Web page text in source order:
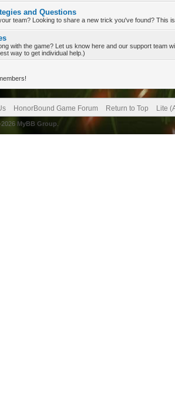
and Questions
team? Looking to share a new trick you've found? This
with the game? Let us know here and our support team
way to get individual help.)
HonorBound Game Forum Return to Top Lite
2026 MyBB Group